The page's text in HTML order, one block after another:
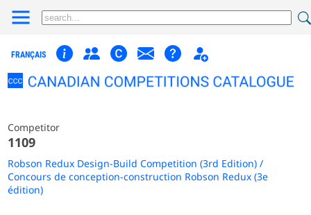
FRANÇAIS
Competitor
1109
Robson Redux Design-Build Competition (3rd Edition) /
Concours de conception-construction Robson Redux (3e
édition)